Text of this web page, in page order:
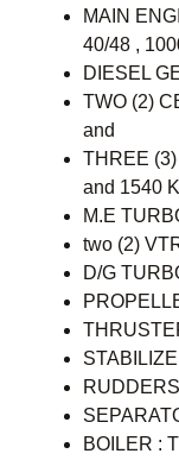
MAIN
40/48 ,
DIESEL
TWO (2)
and
THREE
and 1540
M.E
two (2)
D/G
BOILER :